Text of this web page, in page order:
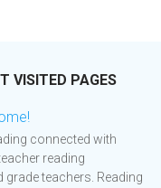
VISITED PAGES
connected with
reading
teachers. Reading